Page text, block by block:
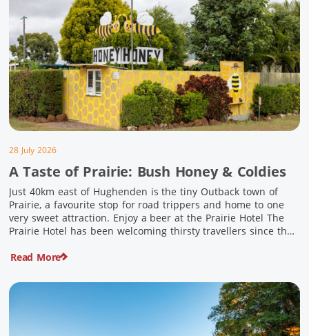
28 July 2026
A Taste of Prairie: Bush Honey & Coldies
Just 40km east of Hughenden is the tiny Outback town of
Prairie, a favourite stop for road trippers and home to one
very sweet attraction. Enjoy a beer at the Prairie Hotel The
Prairie Hotel has been welcoming thirsty travellers since the
Read More